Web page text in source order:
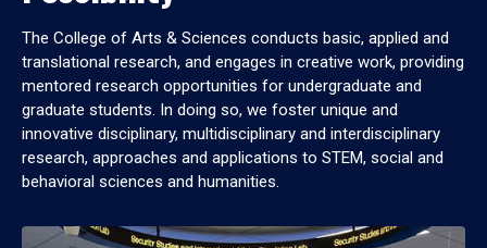
The College of Arts & Sciences conducts basic, applied and
translational research, and engages in creative work, providing
mentored research opportunities for undergraduate and
graduate students. In doing so, we foster unique and
innovative disciplinary, multidisciplinary and interdisciplinary
research, approaches and applications to STEM, social and
behavioral sciences and humanities.